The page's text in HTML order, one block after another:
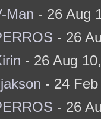
Man - 26 Aug
- 26
- 26 Aug
jakson - 24
- 26